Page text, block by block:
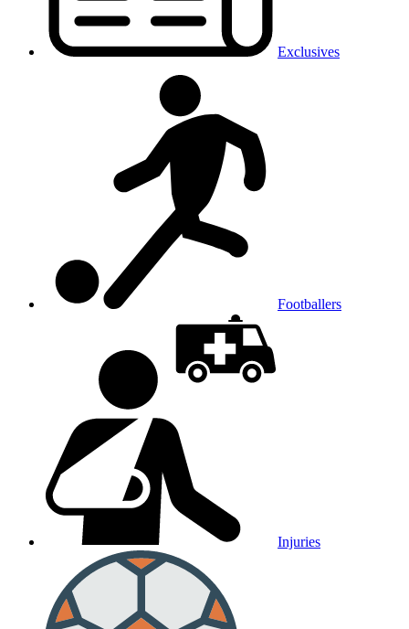
Exclusives
Footballers
Injuries